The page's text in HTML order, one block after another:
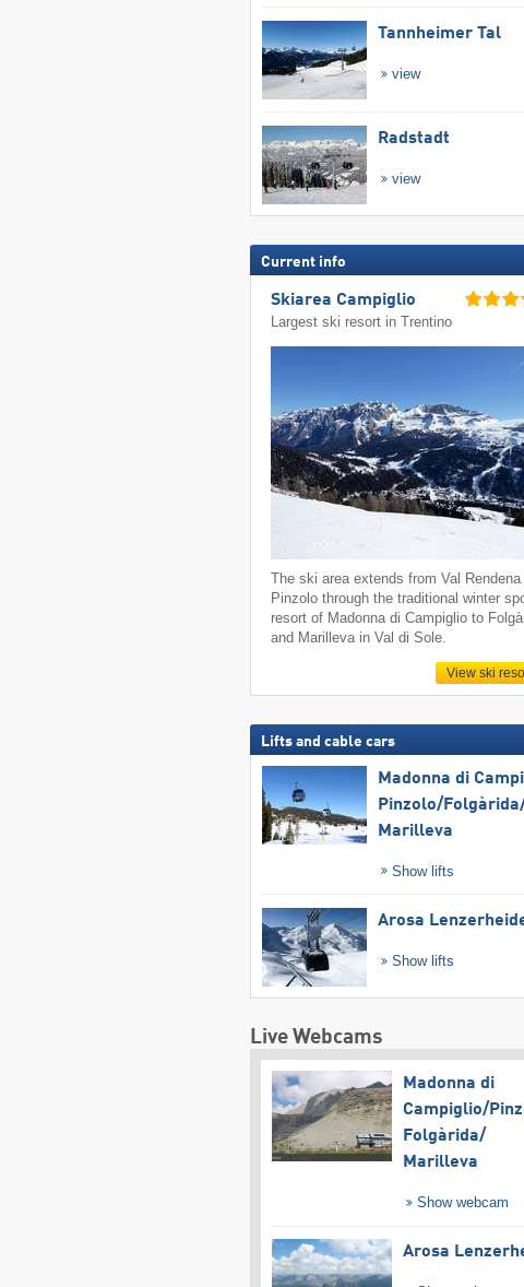
Tannheimer Tal
view
Radstadt
view
Current info
Skiarea Campiglio
Largest ski resort in Trentino
The ski area extends from Val Rendena
Pinzolo through the traditional winter
resort of Madonna di Campiglio to
and Marilleva in Val di Sole.
View ski
Lifts and cable cars
Madonna di
Pinzolo/​
Marilleva
Show lifts
Arosa
Show lifts
Live Webcams
Madonna di
Campiglio/​
Folgàrida/​
Marilleva
Show webcam
Arosa